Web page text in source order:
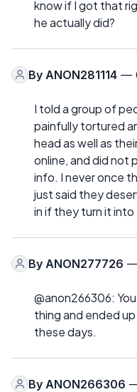
know if I got that
he actually did?
By ANON281114 —
I told a group of
painfully tortured
head as well as
online, and did not
info. I never once
just said they
in if they turn it
By ANON277726 —
@anon266306:
thing and ended up
these days.
By ANON266306